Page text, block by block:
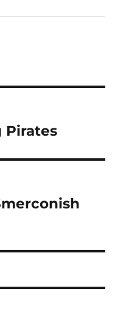
Pirates